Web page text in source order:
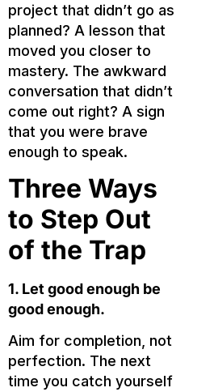
project that didn’t go as
planned? A lesson that
moved you closer to
mastery. The awkward
conversation that didn’t
come out right? A sign
that you were brave
enough to speak.
Three Ways
to Step Out
of the Trap
1. Let good enough be
good enough.
Aim for completion, not
perfection. The next
time you catch yourself